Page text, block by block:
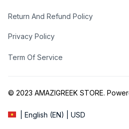
Return And Refund Policy
Privacy Policy
Term Of Service
© 2023 AMAZIGREEK STORE.
| English (EN) | USD